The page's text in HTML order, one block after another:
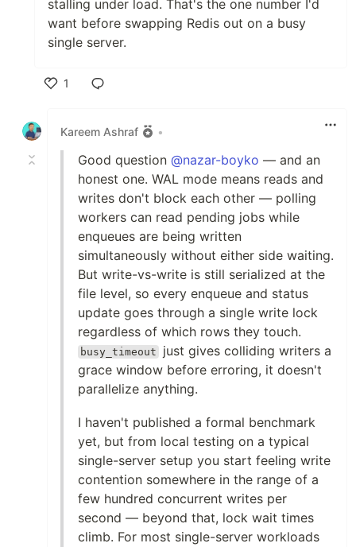
stalling under load. That's the one number I'd
want before swapping Redis out on a busy
single server.
1
Kareem Ashraf
•
Good question @nazar-boyko — and an
honest one. WAL mode means reads and
writes don't block each other — polling
workers can read pending jobs while
enqueues are being written
simultaneously without either side waiting.
But write-vs-write is still serialized at the
file level, so every enqueue and status
update goes through a single write lock
regardless of which rows they touch.
busy_timeout
just gives colliding writers a
grace window before erroring, it doesn't
parallelize anything.
I haven't published a formal benchmark
yet, but from local testing on a typical
single-server setup you start feeling write
contention somewhere in the range of a
few hundred concurrent writes per
second — beyond that, lock wait times
climb. For most single-server workloads